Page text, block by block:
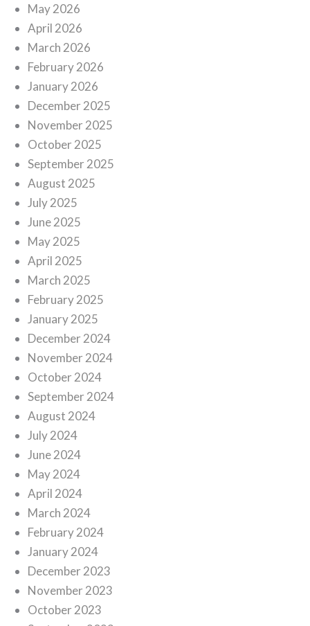
May 2026
April 2026
March 2026
February 2026
January 2026
December 2025
November 2025
October 2025
September 2025
August 2025
July 2025
June 2025
May 2025
April 2025
March 2025
February 2025
January 2025
December 2024
November 2024
October 2024
September 2024
August 2024
July 2024
June 2024
May 2024
April 2024
March 2024
February 2024
January 2024
December 2023
November 2023
October 2023